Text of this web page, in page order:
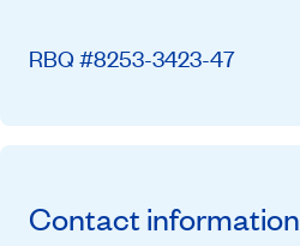
RBQ #8253-3423-47
Contact information